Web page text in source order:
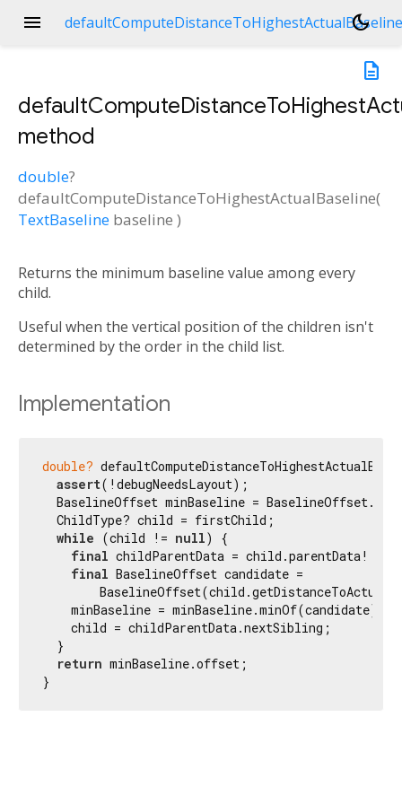
menu defaultComputeDistanceToHighestActualBaseline
dark_mode
description
method
double?
defaultComputeDistanceToHighestActualBaseline(
TextBaseline baseline )
Returns the minimum baseline value among every
child.
Useful when the vertical position of the children isn't
determined by the order in the child list.
Implementation
double?
assert(!debugNeedsLayout);
BaselineOffset minBaseline =
  ChildType? child = firstChild;
while (child != null) {
final childParentData = child.parentData!
final BaselineOffset candidate =
    minBaseline = minBaseline.minOf(candidate);
    child = childParentData.nextSibling;
  }
return minBaseline.offset;
}